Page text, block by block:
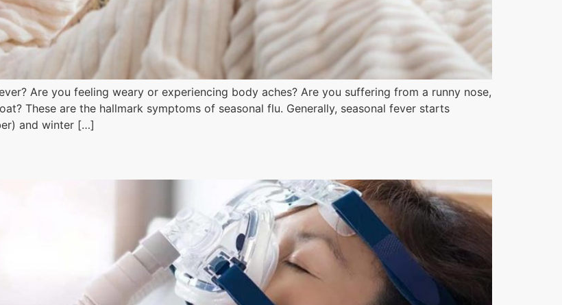
Are you feeling weary or experiencing body aches? Are you suffering from a runny nose,
These are the hallmark symptoms of seasonal flu. Generally, seasonal fever starts
and winter […]